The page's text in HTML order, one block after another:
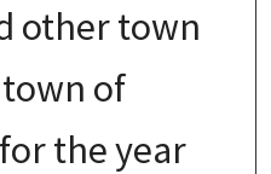
other town
of
the year